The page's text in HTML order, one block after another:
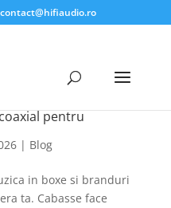
contact@hifiaudio.ro
pentru
| Blog
in boxe si branduri
ta. Cabasse face